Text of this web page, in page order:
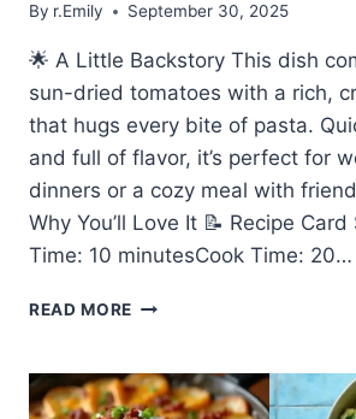
By r.Emily September 30, 2025
🌟 A Little Backstory This dish
sun-dried tomatoes with a rich,
that hugs every bite of pasta.
and full of flavor, it’s perfect for
dinners or a cozy meal with
Why You’ll Love It 📝 Recipe
Time: 10 minutesCook Time: 20…
READ MORE 🍝
CREAMY
SUN-